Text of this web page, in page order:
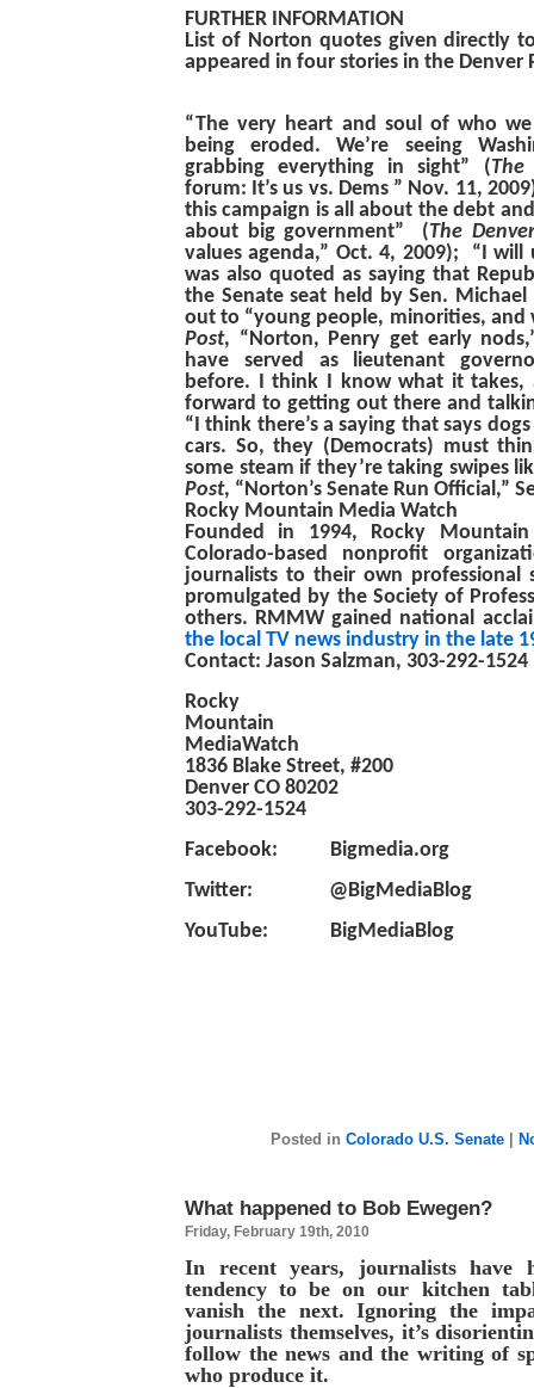
FURTHER INFORMATION
List of Norton quotes given directly
appeared in four stories in the Denver
“The very heart and soul of who
being eroded. We’re seeing
grabbing everything in sight” (The
forum: It’s us vs. Dems ” Nov. 11,
this campaign is all about the debt
about big government” (The
values agenda,” Oct. 4, 2009); “I will
was also quoted as saying that
the Senate seat held by Sen.
out to “young people, minorities, and
Post, “Norton, Penry get early
have served as lieutenant
before. I think I know what it takes,
forward to getting out there and
“I think there’s a saying that says
cars. So, they (Democrats) must
some steam if they’re taking swipes
Post, “Norton’s Senate Run Official,”
Rocky Mountain Media Watch
Founded in 1994, Rocky
Colorado-based nonprofit
journalists to their own professional
promulgated by the Society of
others. RMMW gained national
the local TV news industry in the late
Contact: Jason Salzman, 303-292-1524
Rocky
Mountain
MediaWatch
1836 Blake Street, #200
Denver CO 80202
303-292-1524
Facebook: Bigmedia.org
Twitter: @BigMediaBlog
YouTube: BigMediaBlog
Posted in Colorado U.S. Senate|
What happened to Bob Ewegen?
Friday, February 19th, 2010
In recent years, journalists have
tendency to be on our kitchen
vanish the next. Ignoring the
journalists themselves, it’s
follow the news and the writing of
who produce it.